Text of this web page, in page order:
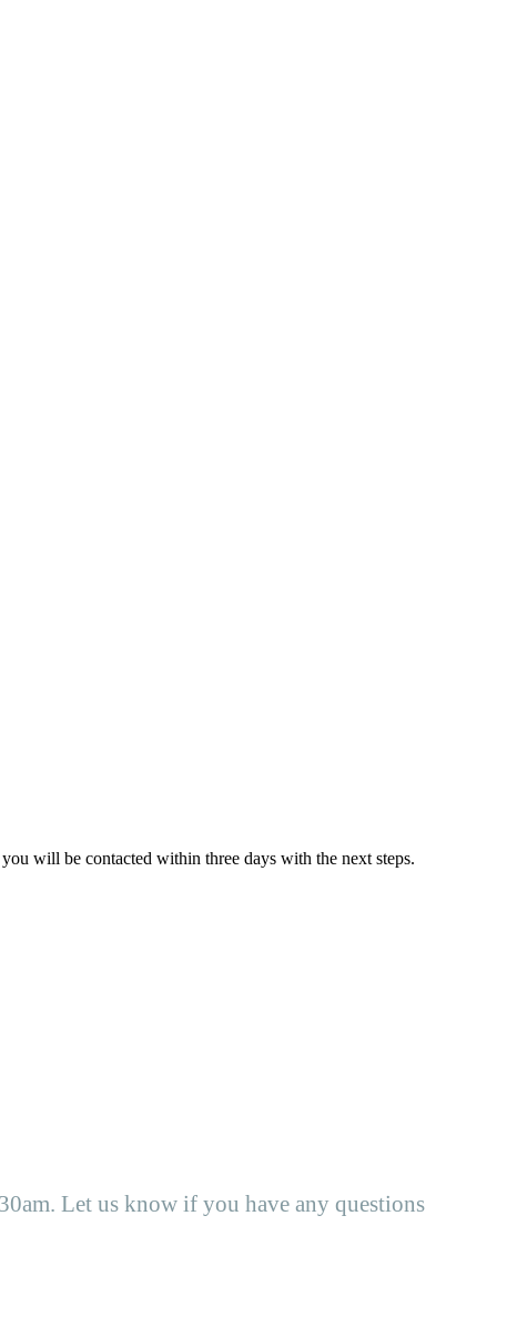
will be contacted within three days with the next steps.
Let us know if you have any questions